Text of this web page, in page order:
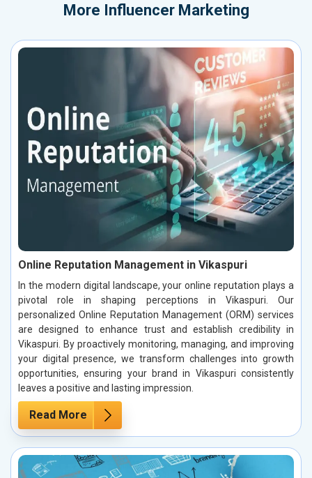
More Influencer Marketing
Online Reputation Management in Vikaspuri
In the modern digital landscape, your online reputation plays a
pivotal role in shaping perceptions in Vikaspuri. Our
personalized Online Reputation Management (ORM) services
are designed to enhance trust and establish credibility in
Vikaspuri. By proactively monitoring, managing, and improving
your digital presence, we transform challenges into growth
opportunities, ensuring your brand in Vikaspuri consistently
leaves a positive and lasting impression.
Read More